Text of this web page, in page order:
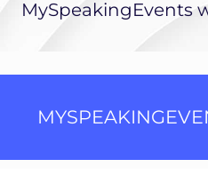
MySpeakingEvents